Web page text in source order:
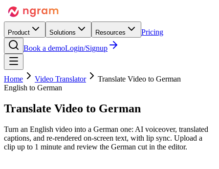
Product Solutions Resources
Pricing
Book a demoLogin/Signup
Home Video Translator
Translate Video to German
English to German
Translate Video to German
Turn an English video into a German one: AI voiceover, translated
captions, and re-rendered on-screen text, with lip sync. Upload a
clip up to 1 minute and review the German cut in the editor.